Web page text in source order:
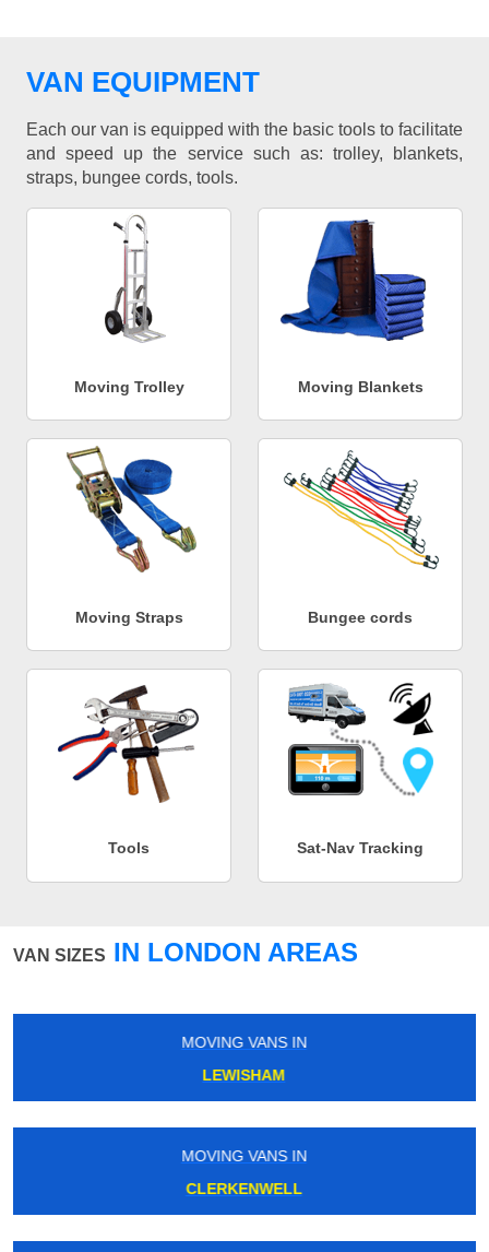
VAN EQUIPMENT
Each our van is equipped with the basic tools to facilitate
and speed up the service such as: trolley, blankets,
straps, bungee cords, tools.
Moving Trolley Moving Blankets
Moving Straps Bungee cords
Tools Sat-Nav Tracking
VAN SIZES IN LONDON AREAS
MOVING VANS IN
ORPINGTON
MOVING VANS IN
EARLS COURT